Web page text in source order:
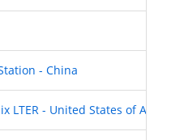
- China
LTER - United States of